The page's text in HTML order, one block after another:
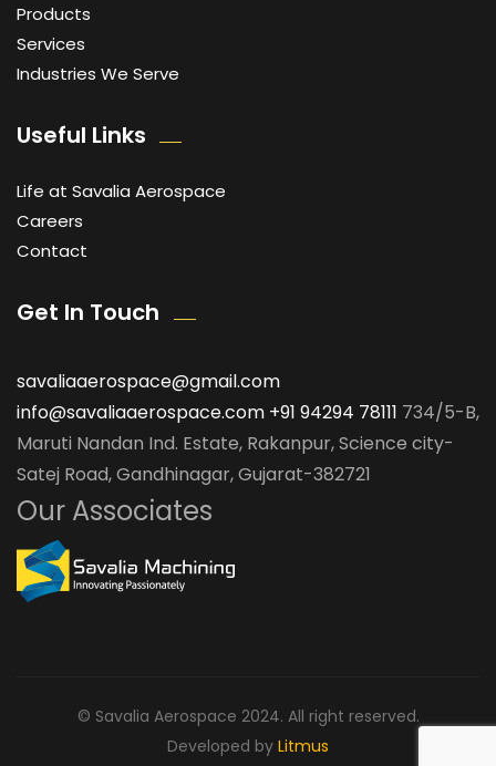
Products
Services
Industries We Serve
Useful Links
Life at Savalia Aerospace
Careers
Contact
Get In Touch
savaliaaerospace@gmail.com
info@savaliaaerospace.com +91 94294 78111 734/5-B,
Maruti Nandan Ind. Estate, Rakanpur, Science city-
Satej Road, Gandhinagar, Gujarat-382721
Our Associates
© Savalia Aerospace 2024. All right reserved.
Developed by Litmus